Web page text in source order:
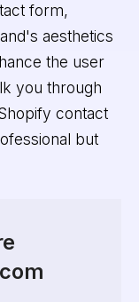
form,
aesthetics
the user
you through
contact
but